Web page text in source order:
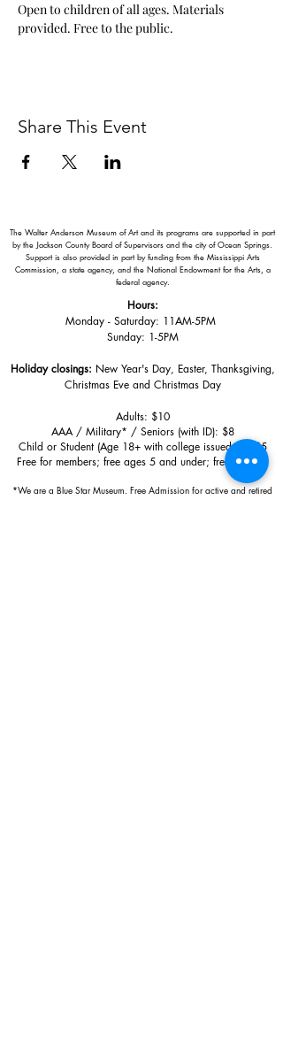
Open to children of all ages. Materials
provided. Free to the public.
Share This Event
The Walter Anderson Museum of Art and its programs are supported in part
by the Jackson County Board of Supervisors and the city of Ocean Springs.
Support is also provided in part by funding from the Mississippi Arts
Commission, a state agency, and the National Endowment for the Arts, a
federal agency.
Hours:
Monday - Saturday: 11AM-5PM
Sunday: 1-5PM
Holiday closings: New Year's Day, Easter, Thanksgiving,
Christmas Eve and Christmas Day
Adults: $10
AAA / Military* / Seniors (with ID): $8
Child or Student (Age 18+ with college issued ID): $5
Free for members; free ages 5 and under; free to shop
*We are a Blue Star Museum. Free Admission for active and retired